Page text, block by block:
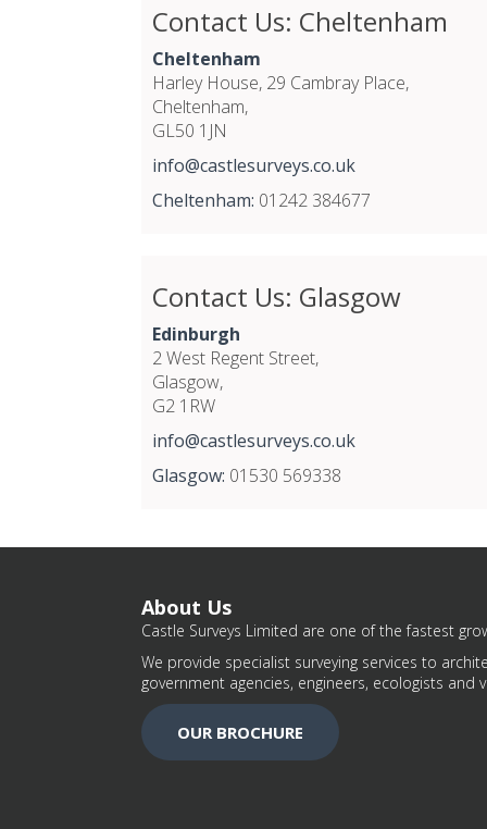
Contact Us: Cheltenham
Cheltenham
Harley House, 29 Cambray Place,
Cheltenham,
GL50 1JN
info@castlesurveys.co.uk
Cheltenham: 01242 384677
Contact Us: Glasgow
Edinburgh
2 West Regent Street,
Glasgow,
G2 1RW
info@castlesurveys.co.uk
Glasgow: 01530 569338
About Us
Castle Surveys Limited are one of the fastest
We provide specialist surveying services to
government agencies, engineers, ecologists
OUR BROCHURE